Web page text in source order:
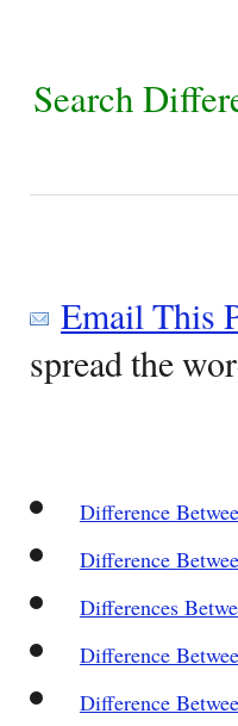
Search
Email This
spread the
Difference
Difference
Differences
Difference
Difference